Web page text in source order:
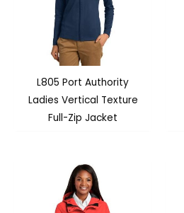
L805 Port Authority
Ladies Vertical Texture
Full-Zip Jacket